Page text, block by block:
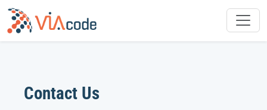
Skip
content
Contact Us